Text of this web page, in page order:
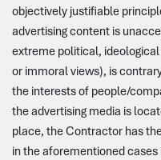
objectively justifiable
advertising content is
extreme political,
or immoral views), is
the interests of people/
the advertising media is
place, the Contractor has
in the aforementioned